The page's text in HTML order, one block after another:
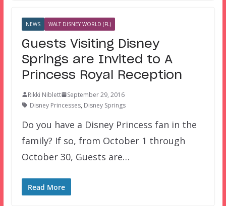
NEWS WALT DISNEY WORLD (FL)
Guests Visiting Disney
Springs are Invited to A
Princess Royal Reception
Rikki Niblett
September 29, 2016
Disney Princesses, Disney Springs
Do you have a Disney Princess fan in the
family? If so, from October 1 through
October 30, Guests are…
Read More